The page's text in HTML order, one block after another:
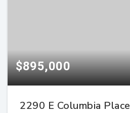
$895,000
2290 E Columbia Place